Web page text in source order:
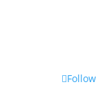
Follow